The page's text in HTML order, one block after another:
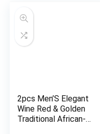
2pcs Men’S Elegant
Wine Red & Golden
Traditional African-